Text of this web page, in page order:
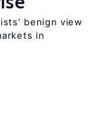
benign view
in